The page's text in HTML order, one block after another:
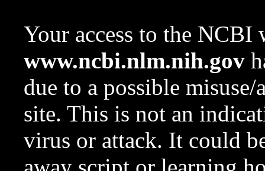
Your access to the NCBI
www.ncbi.nlm.nih.gov
due to a possible
site. This is not an
virus or attack. It could